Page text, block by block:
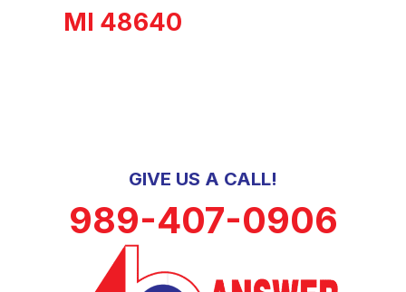
MI 48640
GIVE US A CALL!
989-407-0906